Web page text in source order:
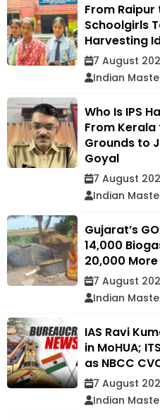
From Raipur
Schoolgirls
Harvesting
7 August
Indian
Who Is IPS
From
Grounds to
Goyal
7 August
Indian
Gujarat’s
14,000
20,000
7 August
Indian
IAS Ravi
in MoHUA;
as NBCC
7 August
Indian